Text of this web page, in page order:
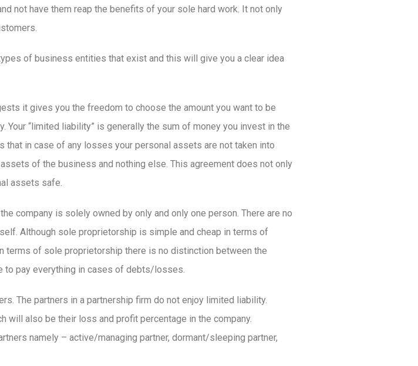
not have them reap the benefits of your sole hard work. It not only
of business entities that exist and this will give you a clear idea
it gives you the freedom to choose the amount you want to be
“limited liability” is generally the sum of money you invest in the
in case of any losses your personal assets are not taken into
of the business and nothing else. This agreement does not only
assets safe.
company is solely owned by only and only one person. There are no
Although sole proprietorship is simple and cheap in terms of
terms of sole proprietorship there is no distinction between the
to pay everything in cases of debts/losses.
The partners in a partnership firm do not enjoy limited liability.
will also be their loss and profit percentage in the company.
namely – active/managing partner, dormant/sleeping partner,